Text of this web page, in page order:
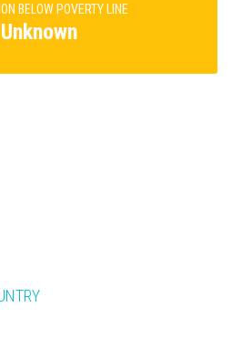
BELOW POVERTY LINE
Unknown